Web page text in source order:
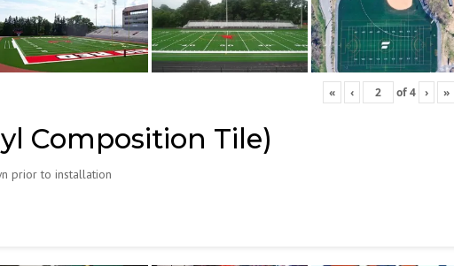
« ‹ of4 › »
Composition Tile)
prior to installation